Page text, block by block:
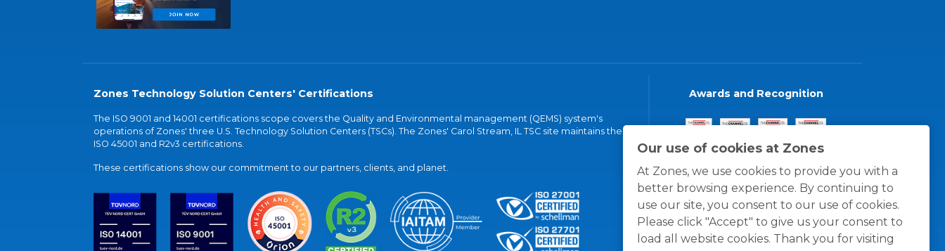
Our use of cookies at Zones
At Zones, we use cookies to provide you with a
better browsing experience. By continuing to
use our site, you consent to our use of cookies.
Please click "Accept" to give us your consent to
load all website cookies. Thank you for visiting
Zones Technology Solution Centers' Certifications
The ISO 9001 and 14001 certifications scope covers the Quality and Environmental management (QEMS) system's
operations of Zones' three U.S. Technology Solution Centers (TSCs). The Zones' Carol Stream, IL TSC site maintains the
ISO 45001 and R2v3 certifications.
These certifications show our commitment to our partners, clients, and planet.
Awards and Recognition